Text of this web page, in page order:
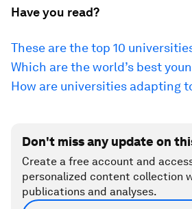
Have you read?
These are the top 10
Which are the world’s best
How are universities adapting
Don't miss any update on
Create a free account and
personalized content collection
publications and analyses.